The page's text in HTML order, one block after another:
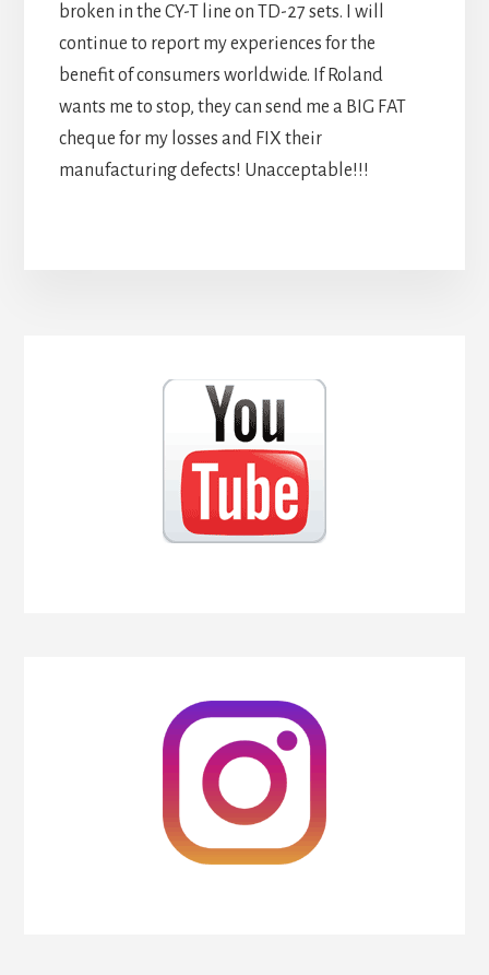
broken in the CY-T line on TD-27 sets. I will
continue to report my experiences for the
benefit of consumers worldwide. If Roland
wants me to stop, they can send me a BIG FAT
cheque for my losses and FIX their
manufacturing defects! Unacceptable!!!